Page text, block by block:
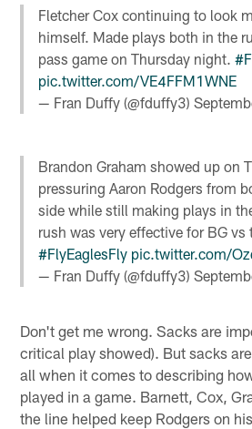
Fletcher Cox continuing to look
himself. Made plays both in the
pass game on Thursday night.
pic.twitter.com/VE4FFM1WNE
— Fran Duffy (@fduffy3)
Brandon Graham showed up on
pressuring Aaron Rodgers from
side while still making plays in
rush was very effective for BG
#FlyEaglesFly pic.twitter.com/
— Fran Duffy (@fduffy3)
Don't get me wrong. Sacks are
critical play showed). But sacks
all when it comes to describing
played in a game. Barnett, Cox,
the line helped keep Rodgers on